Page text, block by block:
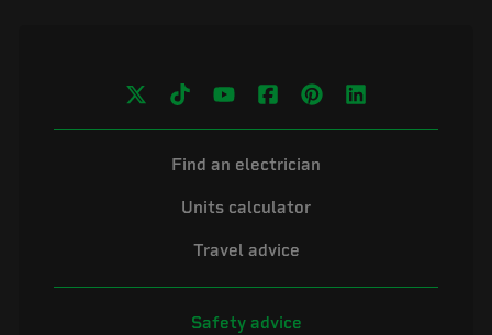
Find an electrician
Units calculator
Travel advice
Safety advice